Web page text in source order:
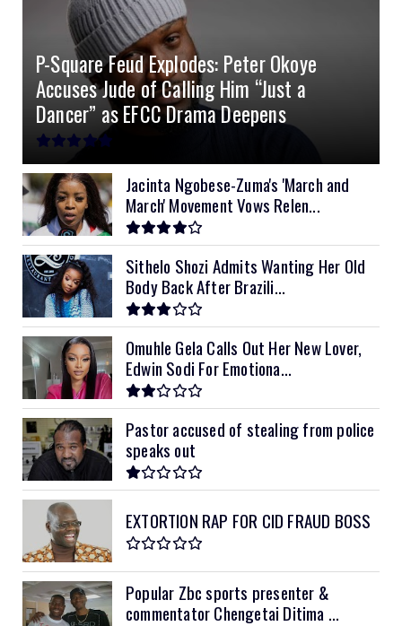
4.2kVA Codi
8kVA Primax
8kVA Primax II
10kVA SRNE
11kVA Primax
11kVA Primax II $1,000
12kVA SRNE $1,300
51.2v 200Ah Must
P-Square Feud Explodes: Peter Okoye
Accuses Jude of Calling Him “Just a
Dancer” as EFCC Drama Deepens
Jacinta Ngobese-Zuma's 'March and
March' Movement Vows Relen...
Sithelo Shozi Admits Wanting Her Old
Body Back After Brazili...
Omuhle Gela Calls Out Her New Lover,
Edwin Sodi For Emotiona...
Pastor accused of stealing from police
speaks out
EXTORTION RAP FOR CID FRAUD BOSS
Popular Zbc sports presenter &
commentator Chengetai Ditima ...